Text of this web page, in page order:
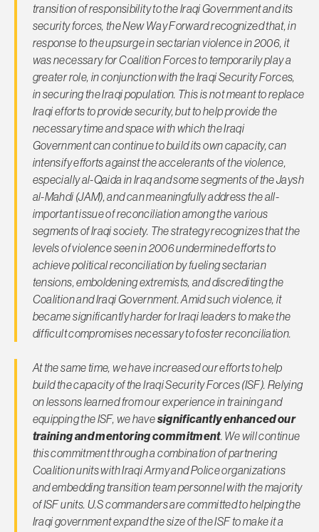
transition of responsibility to the Iraqi Government and its
security forces, the New Way Forward recognized that, in
response to the upsurge in sectarian violence in 2006, it
was necessary for Coalition Forces to temporarily play a
greater role, in conjunction with the Iraqi Security Forces,
in securing the Iraqi population. This is not meant to replace
Iraqi efforts to provide security, but to help provide the
necessary time and space with which the Iraqi
Government can continue to build its own capacity, can
intensify efforts against the accelerants of the violence,
especiallyal-Qaida in Iraqand some segments of theJaysh
al-Mahdi (JAM), and can meaningfully address the all-
important issue of reconciliation among the various
segments of Iraqi society. The strategy recognizes that the
levels of violence seen in 2006 undermined efforts to
achieve political reconciliation by fueling sectarian
tensions, emboldening extremists, and discrediting the
Coalition and Iraqi Government. Amid such violence, it
became significantly harder for Iraqi leaders to make the
difficult compromises necessary to foster reconciliation.
At the same time, we have increased our efforts to help
build the capacity of the Iraqi Security Forces (ISF). Relying
on lessons learned from our experience in training and
equipping the ISF, we havesignificantly enhanced our
training and mentoring commitment. We will continue
this commitment through a combination of partnering
Coalition units with Iraqi Army and Police organizations
and embedding transition team personnel with the majority
of ISF units. U.S commanders are committed to helping the
Iraqi government expand the size of the ISF to make it a